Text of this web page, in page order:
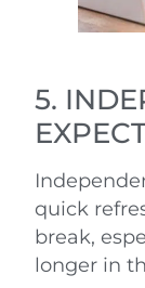
5.
quick
break,
longer in